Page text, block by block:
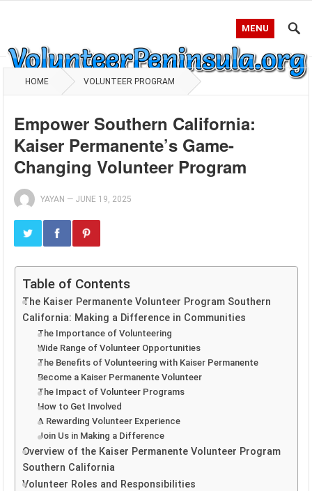
MENU
HOME VOLUNTEER PROGRAM
Empower Southern California:
Kaiser Permanente’s Game-
Changing Volunteer Program
YAYAN — JUNE 19, 2025
Table of Contents
The Kaiser Permanente Volunteer Program Southern
California: Making a Difference in Communities
The Importance of Volunteering
Wide Range of Volunteer Opportunities
The Benefits of Volunteering with Kaiser Permanente
Become a Kaiser Permanente Volunteer
The Impact of Volunteer Programs
How to Get Involved
A Rewarding Volunteer Experience
Join Us in Making a Difference
Overview of the Kaiser Permanente Volunteer Program
Southern California
Volunteer Roles and Responsibilities